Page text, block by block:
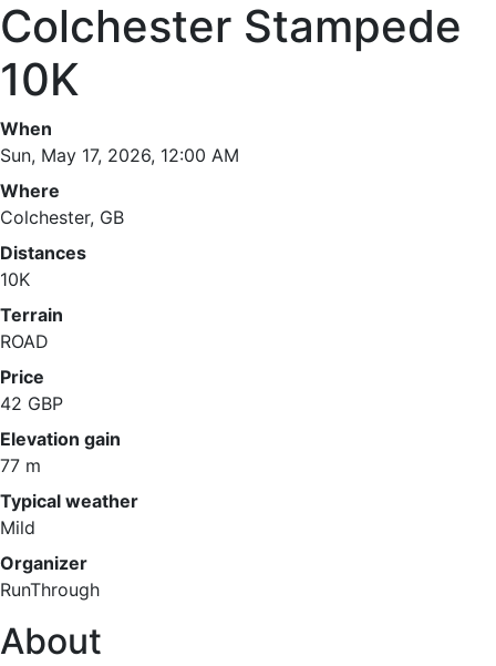
Colchester Stampede
10K
When
Sun, May 17, 2026, 12:00 AM
Where
Colchester, GB
Distances
10K
Terrain
ROAD
Price
42 GBP
Elevation gain
77 m
Typical weather
Mild
Organizer
RunThrough
About